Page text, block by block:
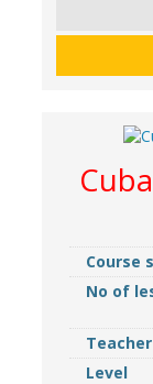
Course
No of
Teacher
Level